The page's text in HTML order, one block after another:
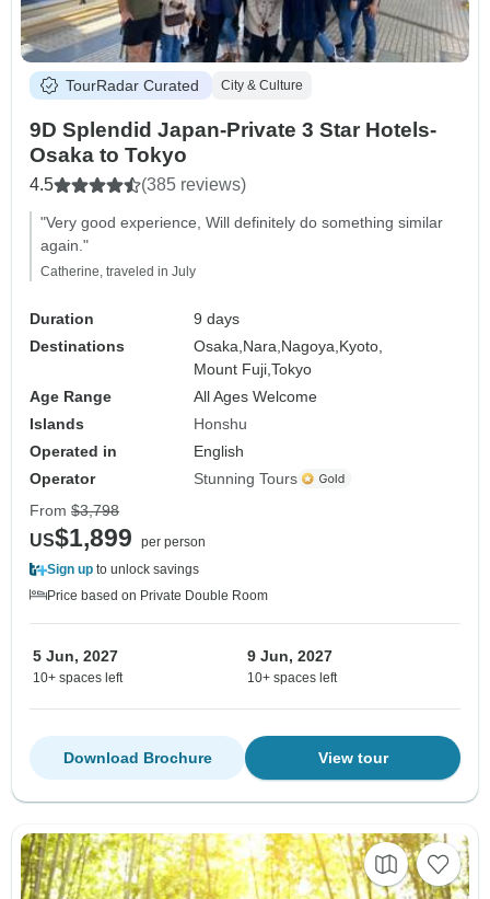
TourRadar Curated City & Culture
9D Splendid Japan-Private 3 Star Hotels-
Osaka to Tokyo
4.5 (385 reviews)
"Very good experience, Will definitely do something similar
again."
Catherine, traveled in July
Duration
9 days
Destinations
Osaka, Nara, Nagoya, Kyoto,
Mount Fuji,Tokyo
Age Range
All Ages Welcome
Islands
Honshu
Operated in
English
Operator
Stunning Tours
From $3,798
US$1,899
per person
Sign up to unlock savings
Price based on Private Double Room
5 Jun, 2027
10+ spaces left
9 Jun, 2027
10+ spaces left
View tour
Download Brochure